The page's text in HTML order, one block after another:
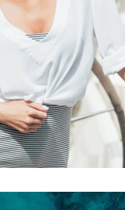
YACHTS